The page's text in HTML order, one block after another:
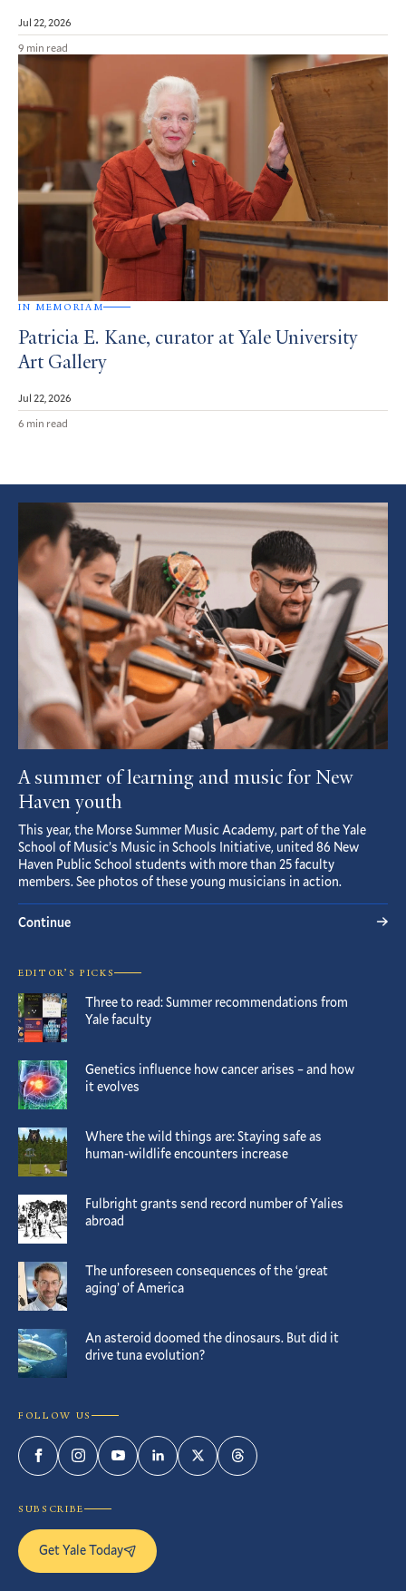
Jul 22, 2026
9 min read
IN MEMORIAM
Patricia E. Kane, curator at Yale University
Art Gallery
Jul 22, 2026
6 min read
Featured
Article
A summer of learning and music for New
Haven youth
This year, the Morse Summer Music Academy, part of the Yale
School of Music’s Music in Schools Initiative, united 86 New
Haven Public School students with more than 25 faculty
members. See photos of these young musicians in action.
Continue
EDITOR’S PICKS
Three to read: Summer recommendations from
Yale faculty
Genetics influence how cancer arises – and how
it evolves
Where the wild things are: Staying safe as
human-wildlife encounters increase
Fulbright grants send record number of Yalies
abroad
The unforeseen consequences of the ‘great
aging’ of America
An asteroid doomed the dinosaurs. But did it
drive tuna evolution?
FOLLOW US
FacebookInstagramYouTubeLinkedInTwitterThreads
SUBSCRIBE
Get Yale Today